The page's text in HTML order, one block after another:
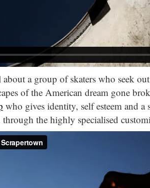
a group of skaters who seek
of the American dream gone
who gives identity, self esteem and a
the highly specialised